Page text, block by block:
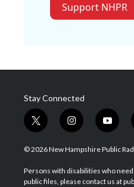
Support NHPR
Stay Connected
t
w
i
t
e
i
n
s
a
g
y
o
u
u
b
© 2026 New Hampshire Public
Persons with disabilities who
public files, please contact us at